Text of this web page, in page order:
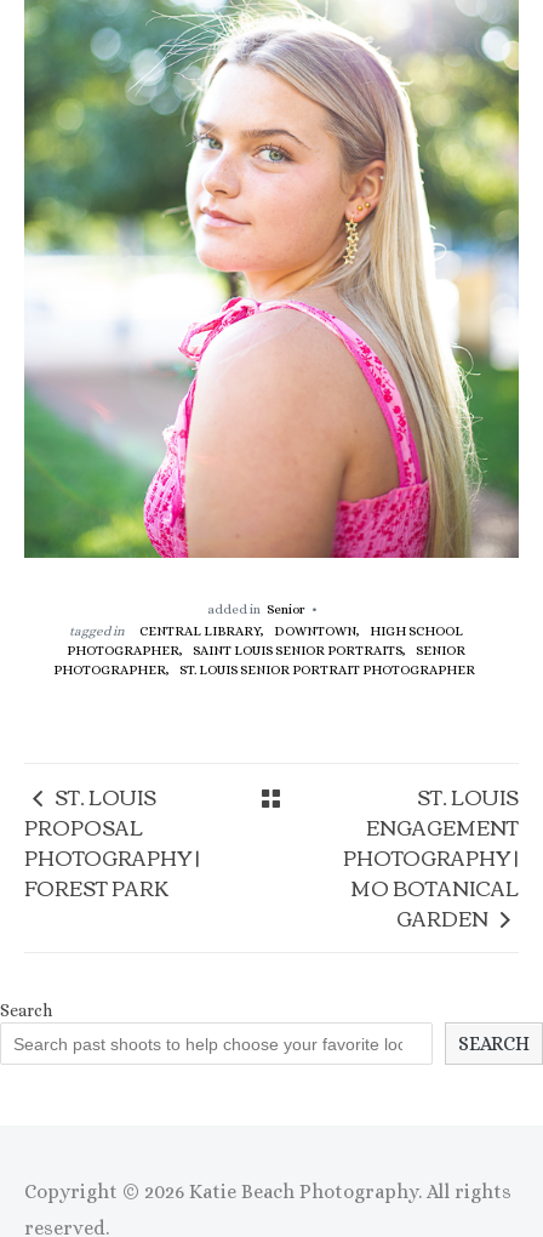
added in Senior
tagged in
CENTRAL LIBRARY, DOWNTOWN,
HIGH SCHOOL
PHOTOGRAPHER,
SAINT LOUIS SENIOR PORTRAITS,
SENIOR
PHOTOGRAPHER,
ST. LOUIS SENIOR PORTRAIT PHOTOGRAPHER
ST. LOUIS
PROPOSAL
PHOTOGRAPHY |
FOREST PARK
ST. LOUIS
ENGAGEMENT
PHOTOGRAPHY |
MO BOTANICAL
GARDEN
Search
SEARCH
Copyright © 2026 Katie Beach Photography. All rights
reserved.